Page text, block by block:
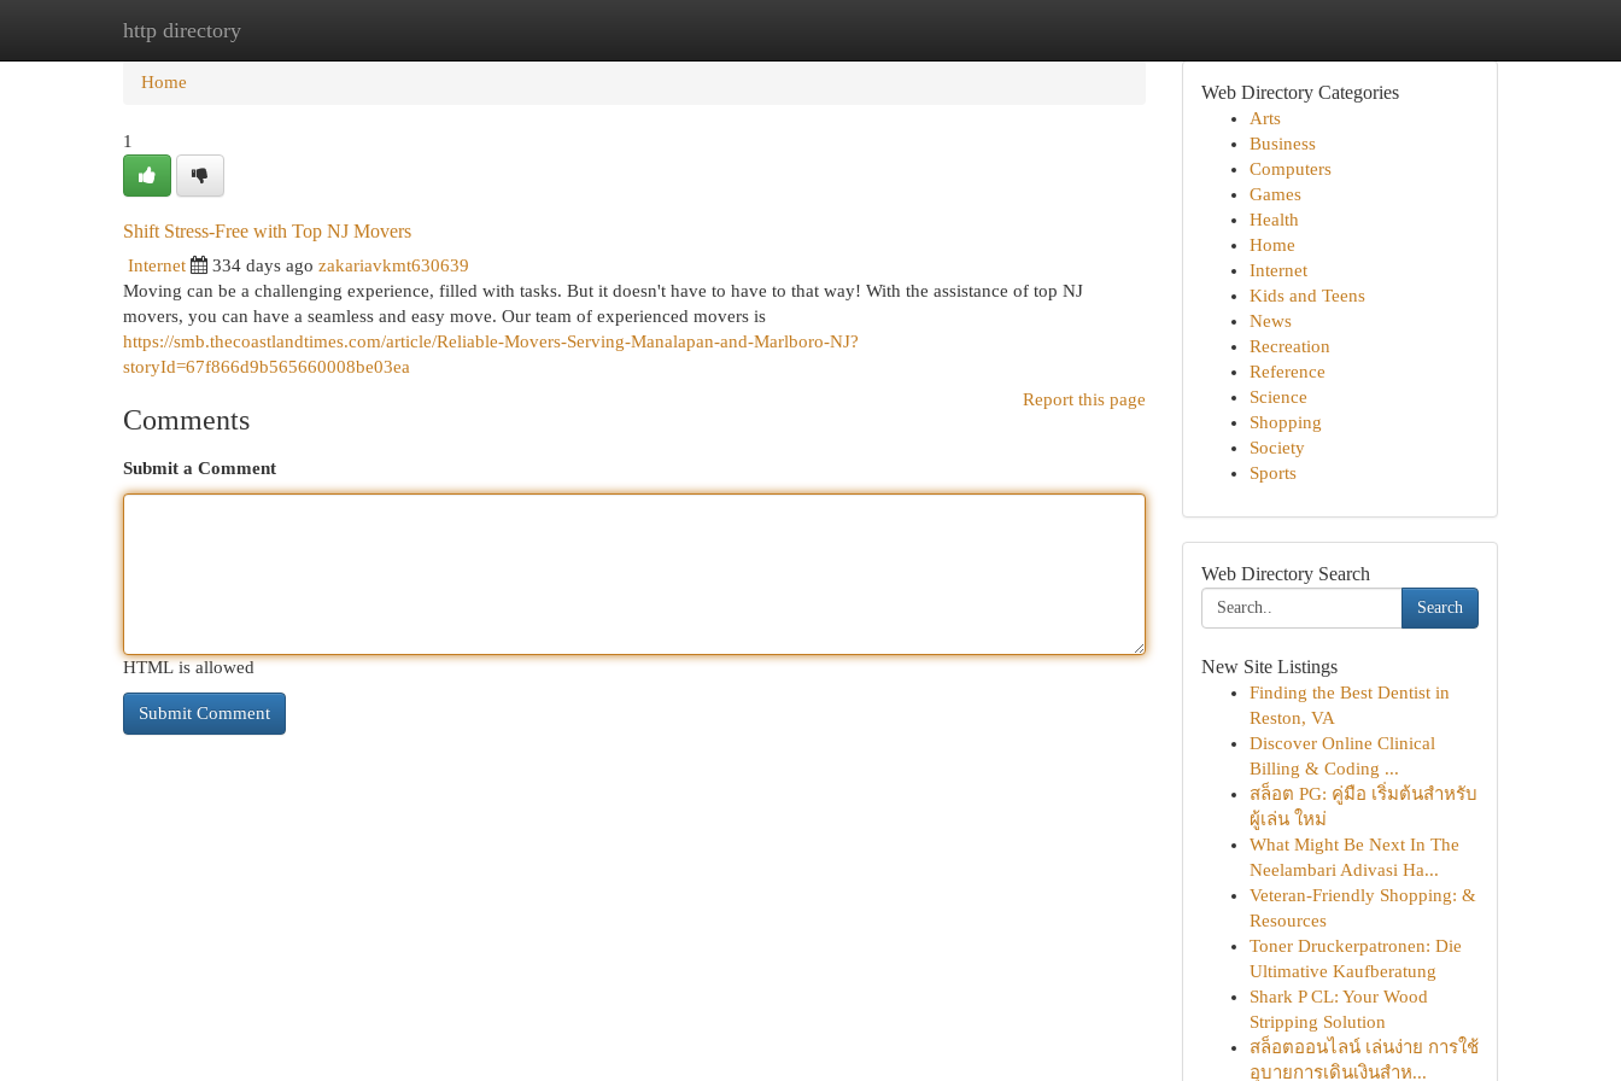
http directory
Home
Home
1
Shift Stress-Free with Top NJ Movers
Internet 334 days ago zakariavkmt630639
Moving can be a challenging experience, filled with tasks. But it doesn't have to have to that way! With the assistance of top NJ
movers, you can have a seamless and easy move. Our team of experienced movers is
https://smb.thecoastlandtimes.com/article/Reliable-Movers-Serving-Manalapan-and-Marlboro-NJ?
storyId=67f866d9b565660008be03ea
Report this page
Comments
Submit a Comment
HTML is allowed
Web Directory Categories
Arts
Business
Computers
Games
Health
Home
Internet
Kids and Teens
News
Recreation
Reference
Science
Shopping
Society
Sports
Web Directory Search
Search
New Site Listings
Finding the Best Dentist in
Reston, VA
Discover Online Clinical
Billing & Coding ...
สล็อต PG: คู่มือ เริ่มต้นสำหรับ
ผู้เล่น ใหม่
What Might Be Next In The
Neelambari Adivasi Ha...
Veteran-Friendly Shopping: &
Resources
Toner Druckerpatronen: Die
Ultimative Kaufberatung
Shark P CL: Your Wood
Stripping Solution
สล็อตออนไลน์ เล่นง่าย การใช้
อุบายการเดินเงินสำห...